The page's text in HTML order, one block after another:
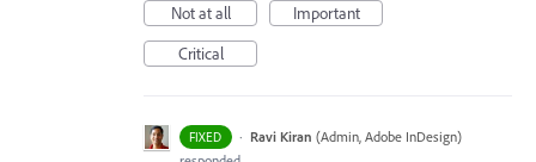
Not at all
Important
Critical
FIXED · Ravi Kiran (Admin, Adobe InDesign)